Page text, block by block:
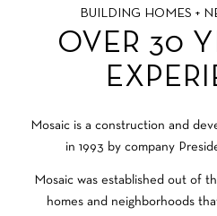
BUILDING HOMES +
OVER 30
Mosaic is a construction and
in 1993 by company
Mosaic was established out of
homes and neighborhoods